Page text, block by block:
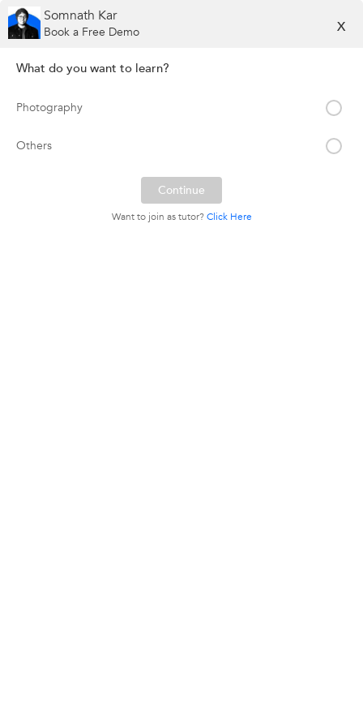
Somnath Kar
Book a Free Demo X
What do you want to learn?
Photography
Others
Want to join as tutor? Click Here